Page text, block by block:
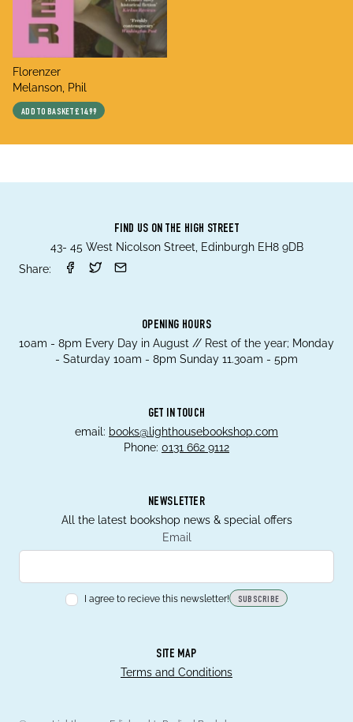
title
Florenzer
author
Melanson, Phil
ADD TO BASKET£14.99
FIND US ON THE HIGH STREET
43- 45 West Nicolson Street, Edinburgh EH8 9DB
Share:
OPENING HOURS
10am - 8pm Every Day in August // Rest of the year; Monday
- Saturday 10am - 8pm Sunday 11.30am - 5pm
GET IN TOUCH
email: books@lighthousebookshop.com
Phone: 0131 662 9112
NEWSLETTER
All the latest bookshop news & special offers
Email
I agree to recieve this newsletter! SUBSCRIBE
SITE MAP
Terms and Conditions